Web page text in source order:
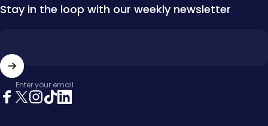
Stay in the loop with our weekly newsletter
Enter your email